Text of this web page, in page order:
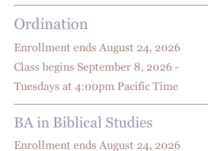
Ordination
Enrollment ends August 24, 2026
Class begins September 8, 2026 -
Tuesdays at 4:00pm Pacific Time
BA in Biblical Studies